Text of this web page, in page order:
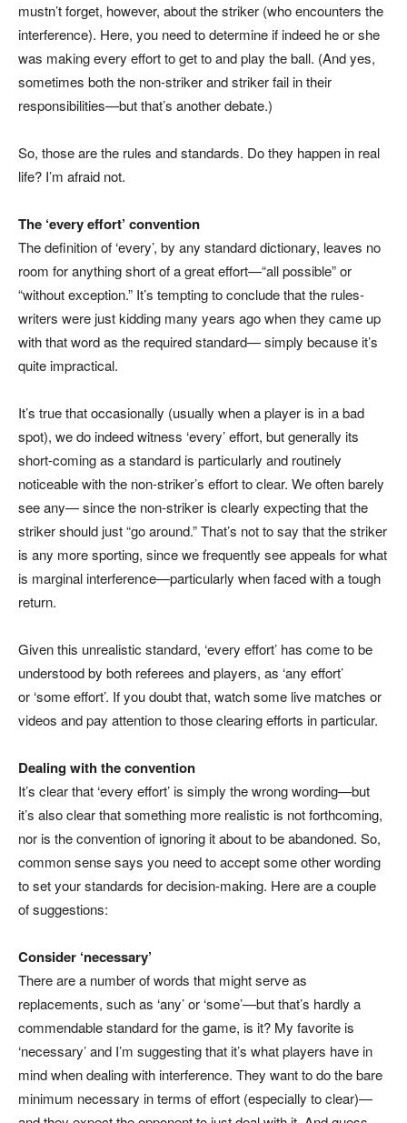
mustn’t forget, however, about the striker (who encounters the
interference). Here, you need to determine if indeed he or she
was making every effort to get to and play the ball. (And yes,
sometimes both the non-striker and striker fail in their
responsibilities—but that’s another debate.)
So, those are the rules and standards. Do they happen in real
life? I’m afraid not.
The ‘every effort’ convention
The definition of ‘every’, by any standard dictionary, leaves no
room for anything short of a great effort—“all possible” or
“without exception.” It’s tempting to conclude that the rules-
writers were just kidding many years ago when they came up
with that word as the required standard— simply because it’s
quite impractical.
It’s true that occasionally (usually when a player is in a bad
spot), we do indeed witness ‘every’ effort, but generally its
short-coming as a standard is particularly and routinely
noticeable with the non-striker’s effort to clear. We often barely
see any— since the non-striker is clearly expecting that the
striker should just “go around.” That’s not to say that the striker
is any more sporting, since we frequently see appeals for what
is marginal interference—particularly when faced with a tough
return.
Given this unrealistic standard, ‘every effort’ has come to be
understood by both referees and players, as ‘any effort’
or ‘some effort’. If you doubt that, watch some live matches or
videos and pay attention to those clearing efforts in particular.
Dealing with the convention
It’s clear that ‘every effort’ is simply the wrong wording—but
it’s also clear that something more realistic is not forthcoming,
nor is the convention of ignoring it about to be abandoned. So,
common sense says you need to accept some other wording
to set your standards for decision-making. Here are a couple
of suggestions:
Consider ‘necessary’
There are a number of words that might serve as
replacements, such as ‘any’ or ‘some’—but that’s hardly a
commendable standard for the game, is it? My favorite is
‘necessary’ and I’m suggesting that it’s what players have in
mind when dealing with interference. They want to do the bare
minimum necessary in terms of effort (especially to clear)—